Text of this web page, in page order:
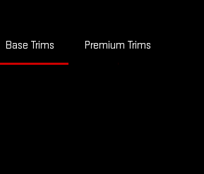
Base Trims Premium Trims